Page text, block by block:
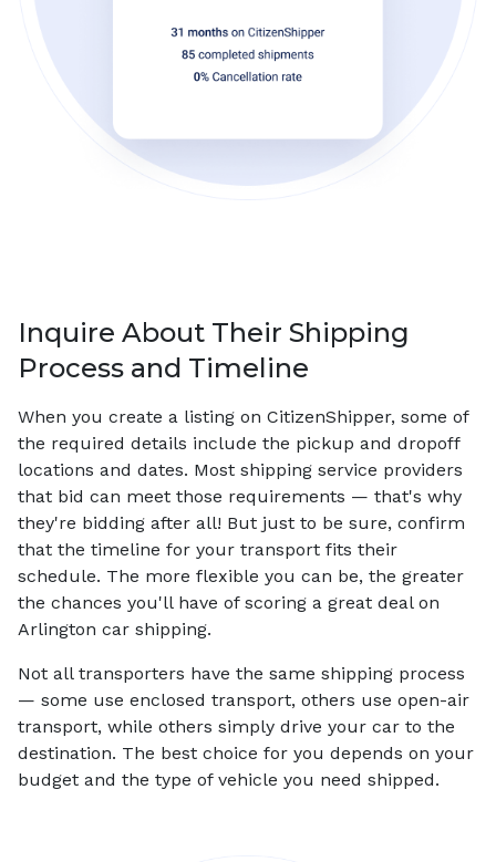
Inquire About Their Shipping
Process and Timeline
When you create a listing on CitizenShipper, some of
the required details include the pickup and dropoff
locations and dates. Most shipping service providers
that bid can meet those requirements — that's why
they're bidding after all! But just to be sure, confirm
that the timeline for your transport fits their
schedule. The more flexible you can be, the greater
the chances you'll have of scoring a great deal on
Arlington car shipping.
Not all transporters have the same shipping process
— some use enclosed transport, others use open-air
transport, while others simply drive your car to the
destination. The best choice for you depends on your
budget and the type of vehicle you need shipped.